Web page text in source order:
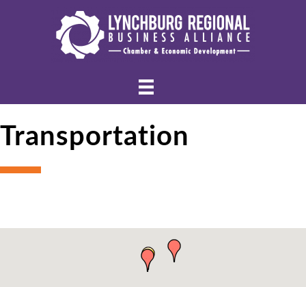
Transportation